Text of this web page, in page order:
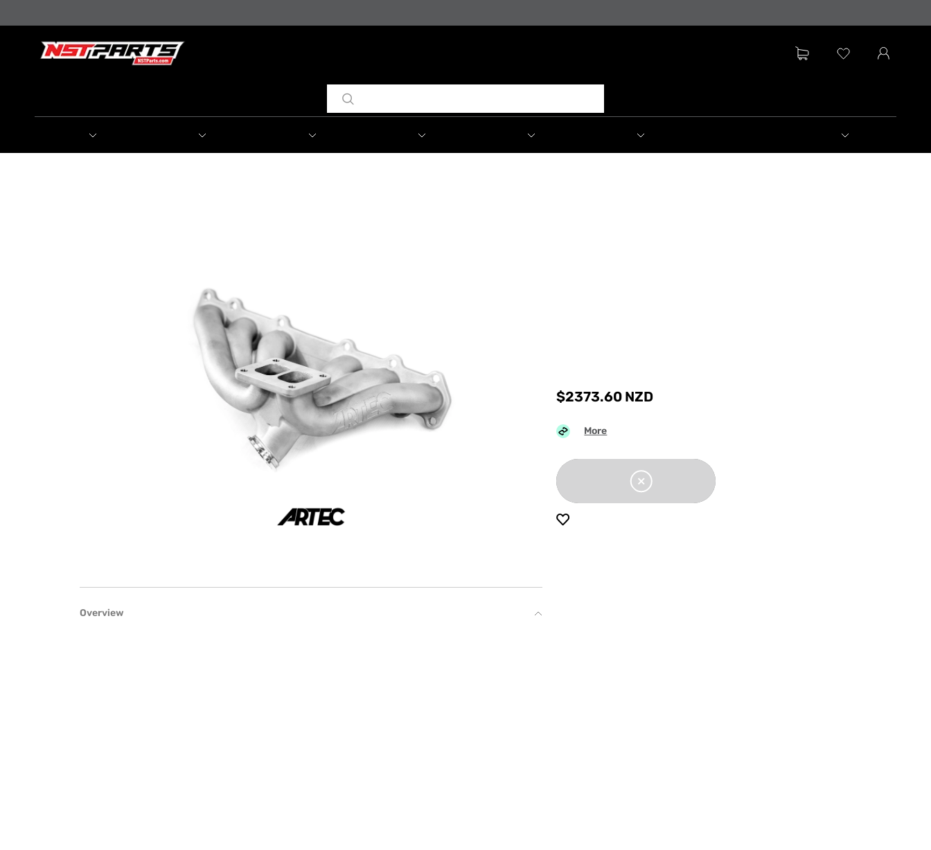
Overview
$2373.60 NZD
More